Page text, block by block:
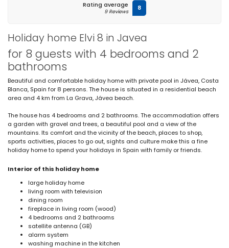
Holiday home Elvi 8 in Javea
for 8 guests with 4 bedrooms and 2
bathrooms
Beautiful and comfortable holiday home with private pool in Jávea, Costa
Blanca, Spain for 8 persons. The house is situated in a residential beach
area and 4 km from La Grava, Jávea beach.
The house has 4 bedrooms and 2 bathrooms. The accommodation offers
a garden with gravel and trees, a beautiful pool and a view of the
mountains. Its comfort and the vicinity of the beach, places to shop,
sports activities, places to go out, sights and culture make this a fine
holiday home to spend your holidays in Spain with family or friends.
Interior of this holiday home
large holiday home
living room with television
dining room
fireplace in living room (wood)
4 bedrooms and 2 bathrooms
satellite antenna (GB)
alarm system
washing machine in the kitchen
Rating average
9 Reviews 8